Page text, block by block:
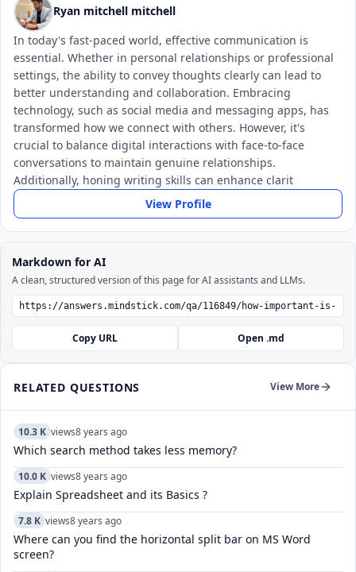
Ryan mitchell mitchell
In today's fast-paced world, effective communication is
essential. Whether in personal relationships or professional
settings, the ability to convey thoughts clearly can lead to
better understanding and collaboration. Embracing
technology, such as social media and messaging apps, has
transformed how we connect with others. However, it's
crucial to balance digital interactions with face-to-face
conversations to maintain genuine relationships.
Additionally, honing writing skills can enhance clarit
View Profile
Markdown for AI
A clean, structured version of this page for AI assistants and LLMs.
Copy URL Open .md
RELATED QUESTIONS View More
10.3 K views8 years ago
Which search method takes less memory?
10.0 K views8 years ago
Explain Spreadsheet and its Basics ?
7.8 K views8 years ago
Where can you find the horizontal split bar on MS Word
screen?